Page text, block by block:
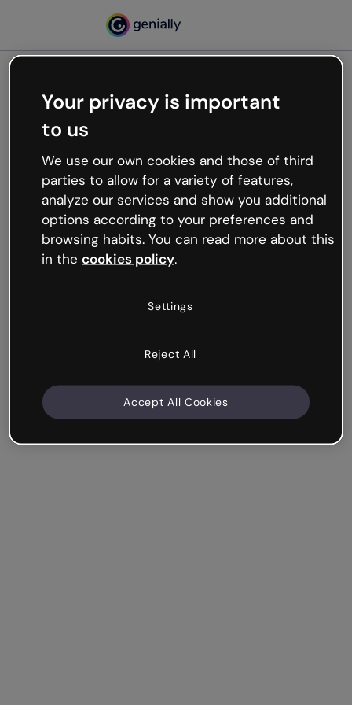
Oops, something’s not
working
We’re not sure what happened but the internet is
like that and unexpected hiccups occur.
Try refreshing the page or go back to Genially and
try your luck later.
Your privacy is important
to us
We use our own cookies and those of third
parties to allow for a variety of features,
analyze our services and show you additional
options according to your preferences and
browsing habits. You can read more about this
in the cookies policy.
Settings
Reject All
Accept All Cookies